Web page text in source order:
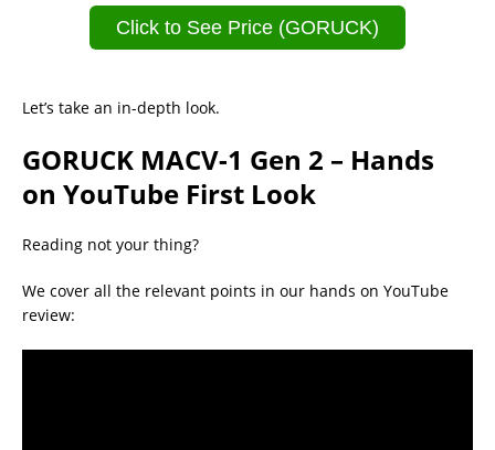
Click to See Price (GORUCK)
Let’s take an in-depth look.
GORUCK MACV-1 Gen 2 – Hands
on YouTube First Look
Reading not your thing?
We cover all the relevant points in our hands on YouTube
review: